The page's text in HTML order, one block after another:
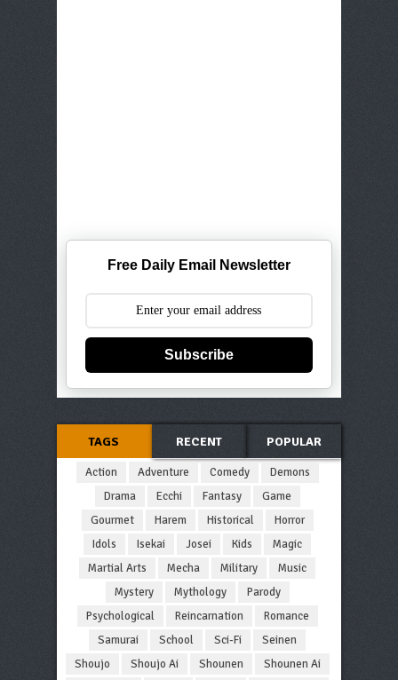
Free Daily Email Newsletter
Subscribe
TAGS RECENT POPULAR
Action Adventure Comedy
Demons
Drama
Ecchi Fantasy
Game
Gourmet
Harem Historical
Horror
Idols
Isekai Josei Kids
Magic
Martial Arts
Mecha Military
Music
Mystery
Mythology
Parody
Psychological
Reincarnation
Romance
Samurai
School Sci-Fi
Seinen
Shoujo
Shoujo Ai Shounen
Shounen Ai